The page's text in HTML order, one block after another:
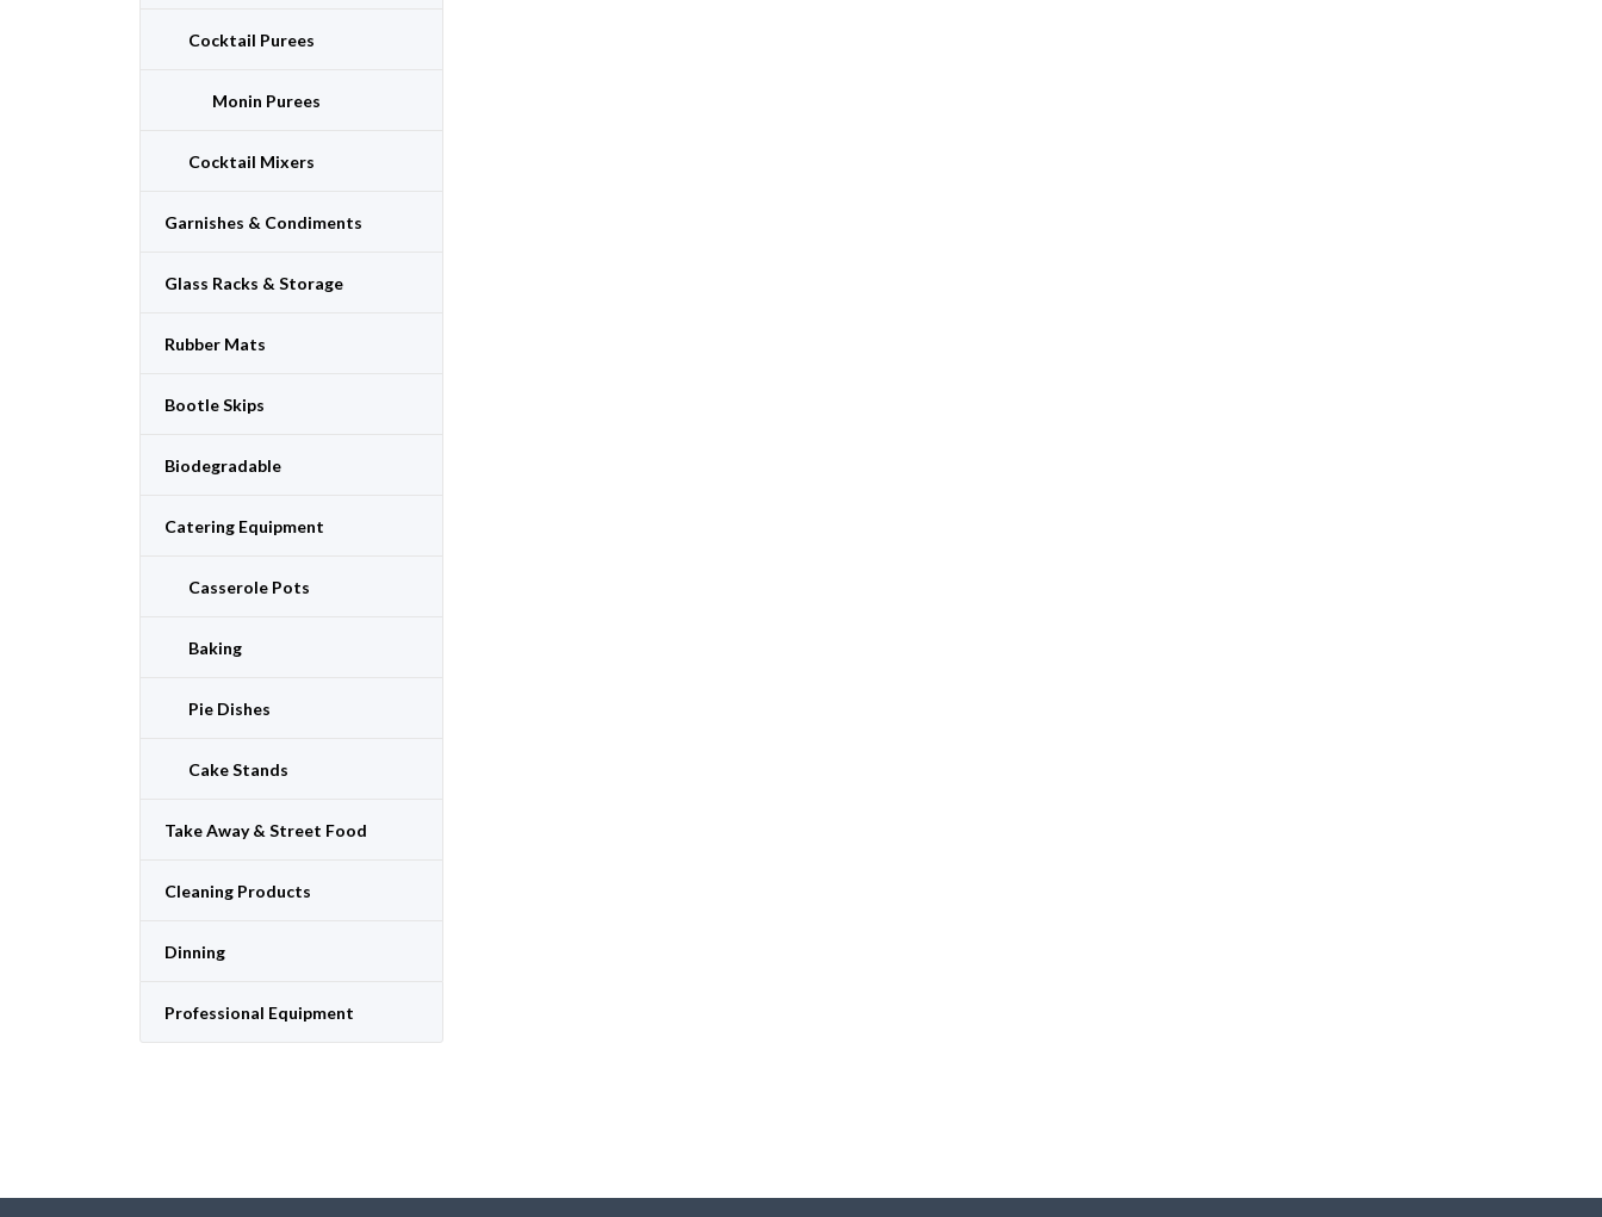
Cocktail Purees
Monin Purees
Cocktail Mixers
Garnishes & Condiments
Glass Racks & Storage
Rubber Mats
Bootle Skips
Biodegradable
Catering Equipment
Casserole Pots
Baking
Pie Dishes
Cake Stands
Take Away & Street Food
Cleaning Products
Dinning
Professional Equipment